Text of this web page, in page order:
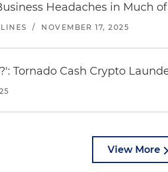
Headaches in Much of
/ NOVEMBER 17, 2025
Tornado Cash Crypto
View More